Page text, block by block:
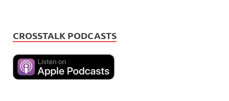
CROSSTALK PODCASTS